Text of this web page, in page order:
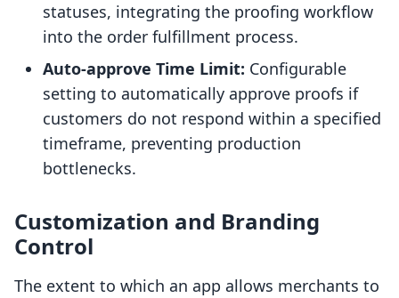
statuses, integrating the proofing workflow
into the order fulfillment process.
Auto-approve Time Limit: Configurable
setting to automatically approve proofs if
customers do not respond within a specified
timeframe, preventing production
bottlenecks.
Customization and Branding
Control
The extent to which an app allows merchants to